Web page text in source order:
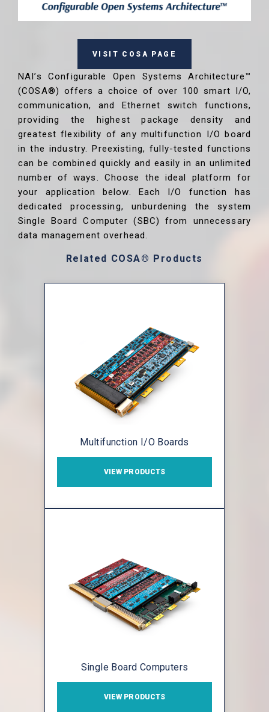
VISIT COSA PAGE
NAI’s Configurable Open Systems Architecture™
(COSA®) offers a choice of over 100 smart I/O,
communication, and Ethernet switch functions,
providing the highest package density and
greatest flexibility of any multifunction I/O board
in the industry. Preexisting, fully-tested functions
can be combined quickly and easily in an unlimited
number of ways. Choose the ideal platform for
your application below. Each I/O function has
dedicated processing, unburdening the system
Single Board Computer (SBC) from unnecessary
data management overhead.
Related COSA® Products
Multifunction I/O Boards
VIEW PRODUCTS
Single Board Computers
VIEW PRODUCTS